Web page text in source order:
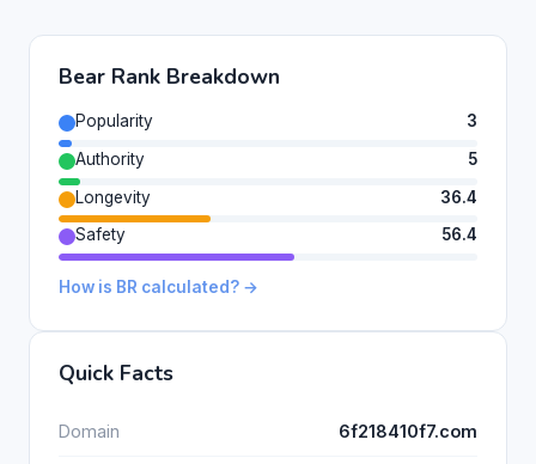
Bear Rank Breakdown
Popularity
3
Authority
5
Longevity
36.4
Safety
56.4
How is BR calculated? →
Quick Facts
Domain 6f218410f7.com